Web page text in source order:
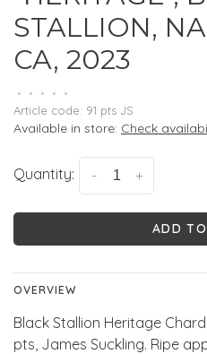
STALLION,
CA, 2023
• • • •
•
Article code: 91 pts JS
Available in store: Check
Quantity: +
-
ADD
OVERVIEW
Black Stallion Heritage
pts, James Suckling. Ripe